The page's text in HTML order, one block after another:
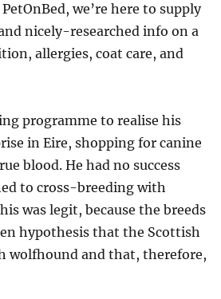
we’re here to supply
nicely-researched info on a
allergies, coat care, and
programme to realise his
in Eire, shopping for canine
blood. He had no success
to cross-breeding with
was legit, because the breeds
hypothesis that the Scottish
wolfhound and that, therefore,